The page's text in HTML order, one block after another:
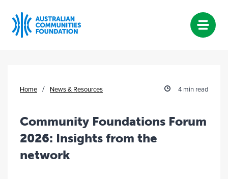
Home / News & Resources 4 min read
Community Foundations Forum
2026: Insights from the
network